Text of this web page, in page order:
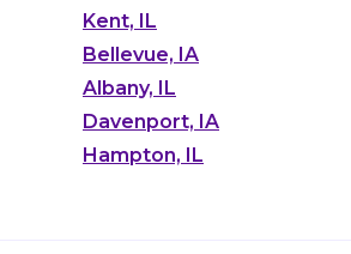
Kent, IL
Bellevue, IA
Albany, IL
Davenport, IA
Hampton, IL